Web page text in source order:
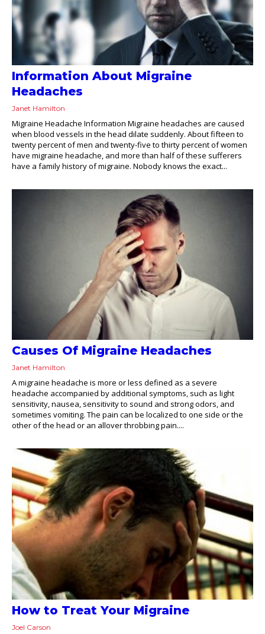
Information About Migraine
Headaches
Janet Hamilton
Migraine Headache Information Migraine headaches are caused
when blood vessels in the head dilate suddenly. About fifteen to
twenty percent of men and twenty-five to thirty percent of women
have migraine headache, and more than half of these sufferers
have a family history of migraine. Nobody knows the exact...
Causes Of Migraine Headaches
Janet Hamilton
A migraine headache is more or less defined as a severe
headache accompanied by additional symptoms, such as light
sensitivity, nausea, sensitivity to sound and strong odors, and
sometimes vomiting. The pain can be localized to one side or the
other of the head or an allover throbbing pain....
How to Treat Your Migraine
Joel Carson